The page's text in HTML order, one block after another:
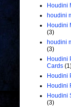
Houdini
houdini
Houdini
(3)
houdini
(3)
Houdini
Cards
Houdini
Houdini
Houdini
(3)